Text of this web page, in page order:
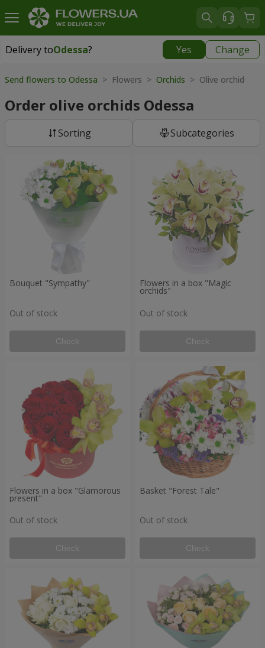
Delivery toOdessa? Yes Change
Delivery toOdessa
Send flowers to Odessa > Flowers > Orchids > Olive orchid
Order olive orchids Odessa
Sorting Subcategories
Bouquet "Sympathy"
Out of stock
Check
Flowers in a box "Magic
orchids"
Out of stock
Check
Flowers in a box "Glamorous
present"
Out of stock
Check
Basket "Forest Tale"
Out of stock
Check